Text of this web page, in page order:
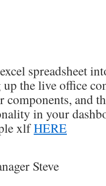
spreadsheet
the live office
components, and
in your
xlfHERE
Steve